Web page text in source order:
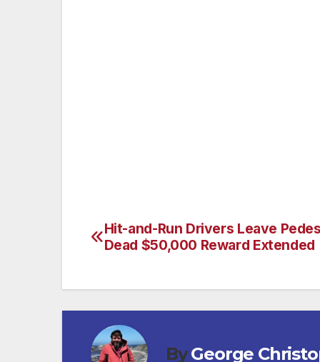
Post
Hit-and-Run Drivers Leave
Dead $50,000 Reward Extended
ByGeorge